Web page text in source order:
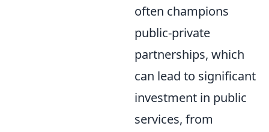
often champions
public-private
partnerships, which
can lead to significant
investment in public
services, from